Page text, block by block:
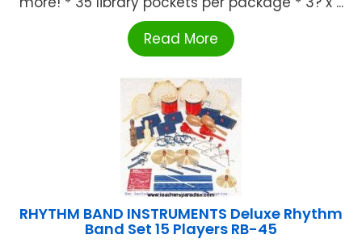
Read More
RHYTHM BAND INSTRUMENTS Deluxe Rhythm
Band Set 15 Players RB-45